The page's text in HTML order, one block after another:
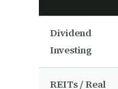
Dividend
Investing
REITs / Real